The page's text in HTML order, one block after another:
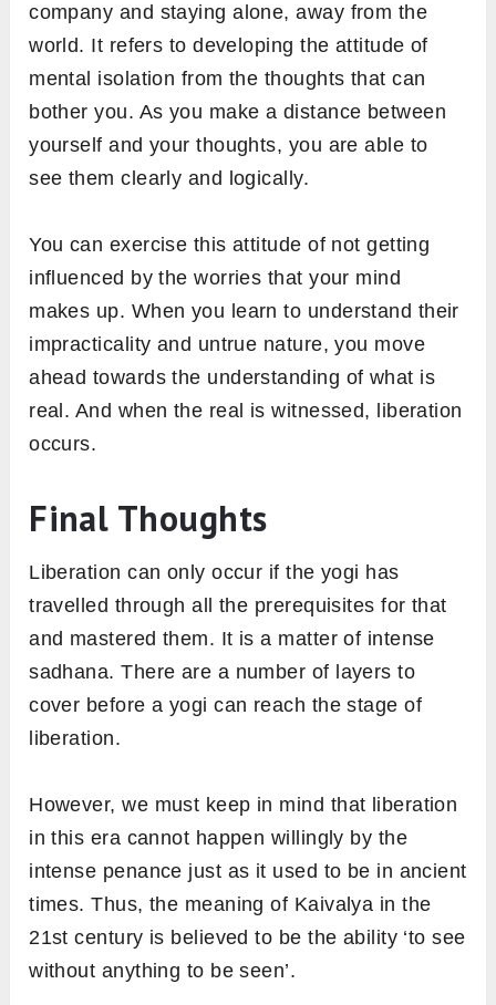
company and staying alone, away from the
world. It refers to developing the attitude of
mental isolation from the thoughts that can
bother you. As you make a distance between
yourself and your thoughts, you are able to
see them clearly and logically.
You can exercise this attitude of not getting
influenced by the worries that your mind
makes up. When you learn to understand their
impracticality and untrue nature, you move
ahead towards the understanding of what is
real. And when the real is witnessed, liberation
occurs.
Final Thoughts
Liberation can only occur if the yogi has
travelled through all the prerequisites for that
and mastered them. It is a matter of intense
sadhana. There are a number of layers to
cover before a yogi can reach the stage of
liberation.
However, we must keep in mind that liberation
in this era cannot happen willingly by the
intense penance just as it used to be in ancient
times. Thus, the meaning of Kaivalya in the
21st century is believed to be the ability ‘to see
without anything to be seen’.